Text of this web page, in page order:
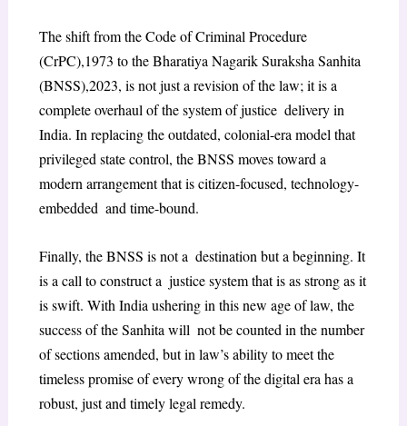
The shift from the Code of Criminal Procedure
(CrPC),1973 to the Bharatiya Nagarik Suraksha Sanhita
(BNSS),2023, is not just a revision of the law; it is a
complete overhaul of the system of justice delivery in
India. In replacing the outdated, colonial-era model that
privileged state control, the BNSS moves toward a
modern arrangement that is citizen-focused, technology-
embedded and time-bound.
Finally, the BNSS is not a destination but a beginning. It
is a call to construct a justice system that is as strong as it
is swift. With India ushering in this new age of law, the
success of the Sanhita will not be counted in the number
of sections amended, but in law’s ability to meet the
timeless promise of every wrong of the digital era has a
robust, just and timely legal remedy.